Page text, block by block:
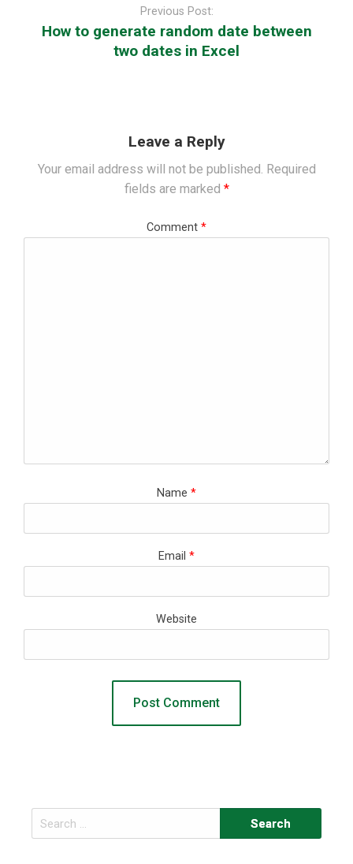
Previous Post:
How to generate random date between
two dates in Excel
Leave a Reply
Your email address will not be published. Required
fields are marked *
Comment *
Name *
Email *
Website
Search
for: